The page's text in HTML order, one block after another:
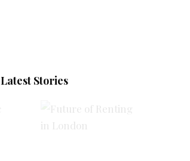
Latest Stories